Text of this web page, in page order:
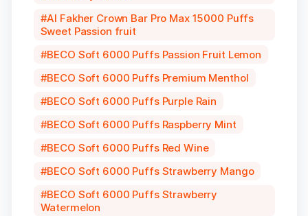
Al Fakher Crown Bar Pro Max 15000 Puffs
Sweet Passion fruit
BECO Soft 6000 Puffs Passion Fruit Lemon
BECO Soft 6000 Puffs Premium Menthol
BECO Soft 6000 Puffs Purple Rain
BECO Soft 6000 Puffs Raspberry Mint
BECO Soft 6000 Puffs Red Wine
BECO Soft 6000 Puffs Strawberry Mango
BECO Soft 6000 Puffs Strawberry
Watermelon